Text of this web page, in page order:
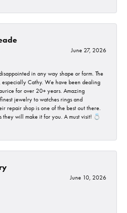
June 27, 2026
in any way shape or form. The
especially Cathy. We have been dealing
for over 20+ years. Amazing
jewelry to watches rings and
repair shop is one of the best out there.
they will make it for you. A must visit! 💍
June 10, 2026